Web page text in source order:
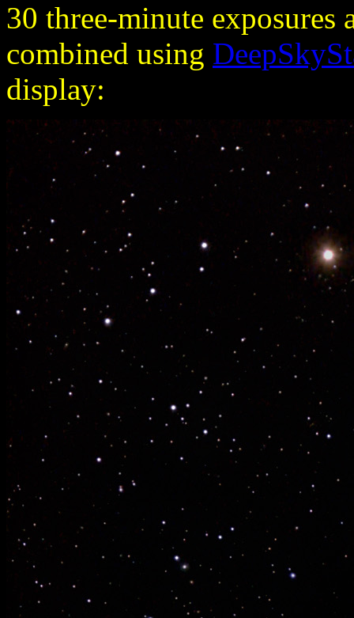
30 three-minute exposures
combined using
display: